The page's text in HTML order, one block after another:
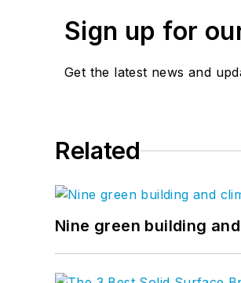
Email:
Sign up for
Get the latest news and
Related
Nine green building